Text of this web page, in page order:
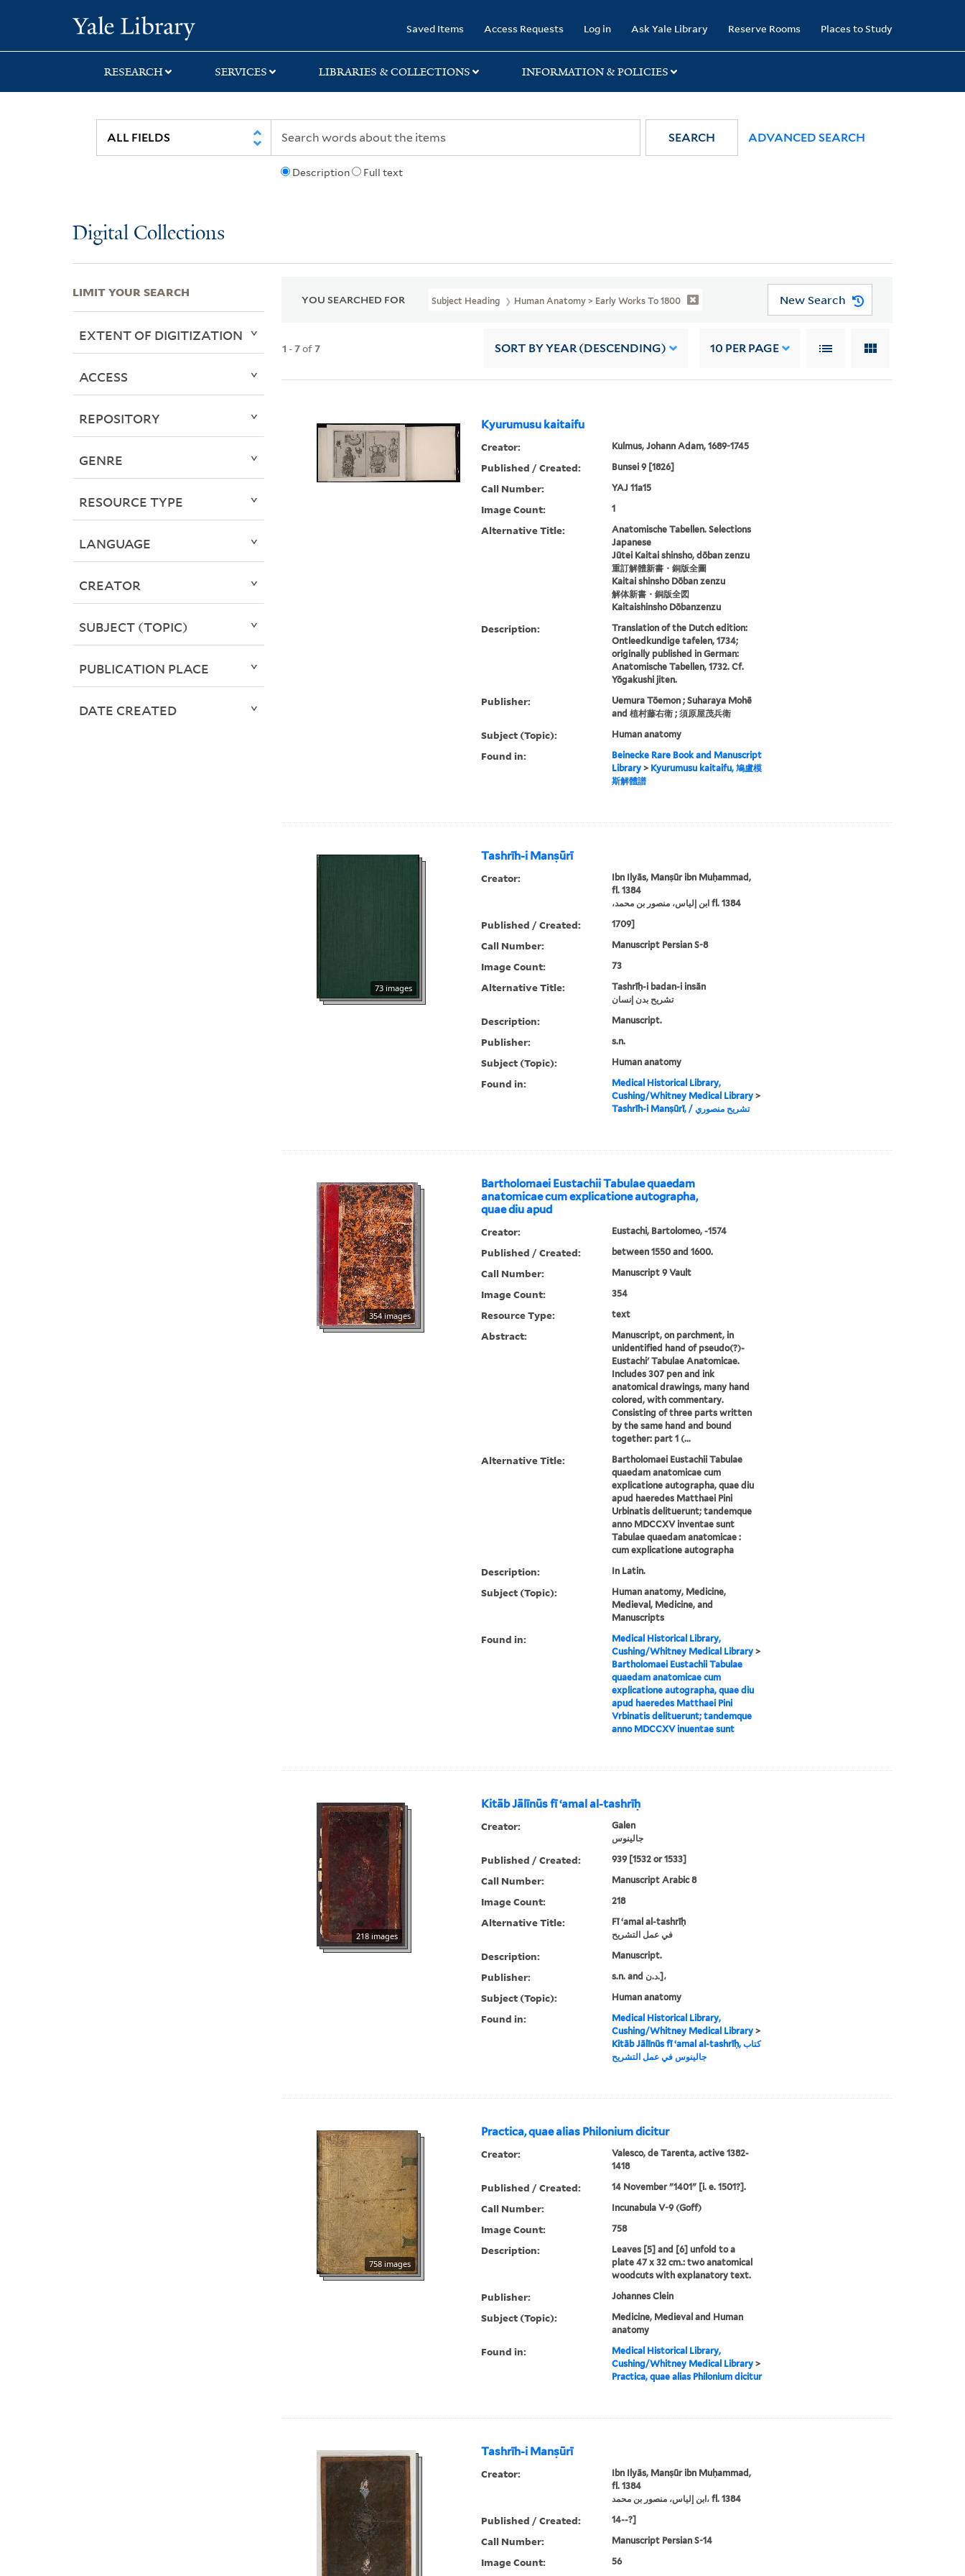
search
main
first
Saved Items Access Requests Log in Ask Yale Library Reserve Rooms Places to Study
RESEARCH SERVICES LIBRARIES & COLLECTIONS INFORMATION & POLICIES
Description Full text
SEARCH ADVANCED SEARCH
Digital Collections
YOU SEARCHED FOR Subject Heading Human Anatomy > Early Works To 1800 New Search
1 -7of7 SORT BY YEAR (DESCENDING) 10 PER PAGE
Kyurumusu kaitaifu
Creator: Kulmus, Johann Adam, 1689-1745
Published / Created: Bunsei 9 [1826]
Call Number: YAJ 11a15
Image Count: 1
Alternative Title:
Anatomische Tabellen. Selections
Japanese
Jūtei Kaitai shinsho, dōban zenzu
重訂解體新書・銅版全圖
Kaitai shinsho Dōban zenzu
解体新書・銅版全図
Kaitaishinsho Dōbanzenzu
Description:
Translation of the Dutch edition:
Ontleedkundige tafelen, 1734;
originally published in German:
Anatomische Tabellen, 1732. Cf.
Yōgakushi jiten.
Publisher:
Uemura Tōemon ; Suharaya Mohē
and 植村藤右衛 ; 須原屋茂兵衛
Subject (Topic): Human anatomy
Found in:
Beinecke Rare Book and Manuscript
Library> Kyurumusu kaitaifu, 鳩盧模
斯解體譜
Tashrīh-i Manṣūrī
73 images
Creator:
Ibn Ilyās, Manṣūr ibn Muḥammad,
fl. 1384
‏ابن إلياس، منصور بن محمد،‏ fl. 1384
Published / Created: 1709]
Call Number: Manuscript Persian S-8
Image Count: 73
Alternative Title:
Tashrīḥ-i badan-i insān
‏تشريح بدن إنسان
Description: Manuscript.
Publisher: s.n.
Subject (Topic): Human anatomy
Found in:
Medical Historical Library,
Cushing/Whitney Medical Library>
Tashrīh-i Manṣūrī, ‏تشريح منصوري /‏
Bartholomaei Eustachii Tabulae quaedam
anatomicae cum explicatione autographa,
quae diu apud
354 images
Creator: Eustachi, Bartolomeo, -1574
Published / Created: between 1550 and 1600.
Call Number: Manuscript 9 Vault
Image Count: 354
Resource Type: text
Abstract:
Manuscript, on parchment, in
unidentified hand of pseudo(?)-
Eustachi' Tabulae Anatomicae.
Includes 307 pen and ink
anatomical drawings, many hand
colored, with commentary.
Consisting of three parts written
by the same hand and bound
together: part 1 (...
Alternative Title:
Bartholomaei Eustachii Tabulae
quaedam anatomicae cum
explicatione autographa, quae diu
apud haeredes Matthaei Pini
Urbinatis delituerunt; tandemque
anno MDCCXV inventae sunt
Tabulae quaedam anatomicae :
cum explicatione autographa
Description: In Latin.
Subject (Topic):
Human anatomy, Medicine,
Medieval, Medicine, and
Manuscripts
Found in:
Medical Historical Library,
Cushing/Whitney Medical Library>
Bartholomaei Eustachii Tabulae
quaedam anatomicae cum
explicatione autographa, quae diu
apud haeredes Matthaei Pini
Vrbinatis delituerunt; tandemque
anno MDCCXV inuentae sunt
Kitāb Jālīnūs fī ʻamal al-tashrīḥ
218 images
Creator:
Galen
جالينوس
Published / Created: 939 [1532 or 1533]
Call Number: Manuscript Arabic 8
Image Count: 218
Alternative Title:
Fī ʻamal al-tashrīḥ
في عمل التشريح
Description: Manuscript.
Publisher: s.n. and د.ن.]،
Subject (Topic): Human anatomy
Found in:
Medical Historical Library,
Cushing/Whitney Medical Library>
Kitāb Jālīnūs fī ʻamal al-tashrīḥ, كتاب
جالينوس في عمل التشريح
Practica, quae alias Philonium dicitur
758 images
Creator:
Valesco, de Tarenta, active 1382-
1418
Published / Created: 14 November "1401" [i. e. 1501?].
Call Number: Incunabula V-9 (Goff)
Image Count: 758
Description:
Leaves [5] and [6] unfold to a
plate 47 x 32 cm.: two anatomical
woodcuts with explanatory text.
Publisher: Johannes Clein
Subject (Topic):
Medicine, Medieval and Human
anatomy
Found in:
Medical Historical Library,
Cushing/Whitney Medical Library>
Practica, quae alias Philonium dicitur
Tashrīh-i Manṣūrī
Creator:
Ibn Ilyās, Manṣūr ibn Muḥammad,
fl. 1384
ابن إلياس، منصور بن محمد، fl. 1384
Published / Created: 14--?]
Call Number: Manuscript Persian S-14
Image Count: 56
LIMIT YOUR SEARCH
EXTENT OF DIGITIZATION
ACCESS
REPOSITORY
GENRE
RESOURCE TYPE
LANGUAGE
CREATOR
SUBJECT (TOPIC)
PUBLICATION PLACE
DATE CREATED